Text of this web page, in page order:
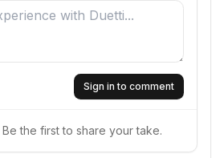
Sign in to comment
the first to share your take.